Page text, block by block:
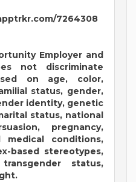
7264308
Employer and
not discriminate
on age, color,
status, gender,
identity, genetic
status, national
pregnancy,
conditions,
based stereotypes,
status,